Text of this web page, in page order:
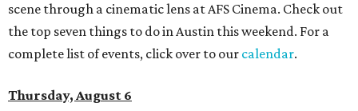
scene through a cinematic lens at AFS Cinema. Check out
the top seven things to do in Austin this weekend. For a
complete list of events, click over to our calendar.
Thursday, August 6